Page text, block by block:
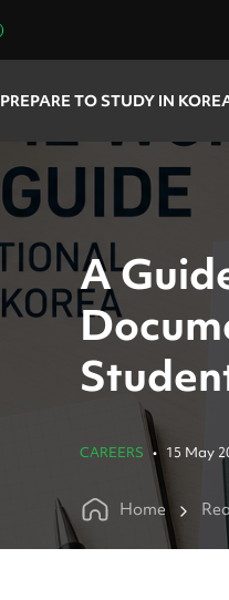
PREPARE TO STUDY IN
A
CAREERS • 15 May
Home